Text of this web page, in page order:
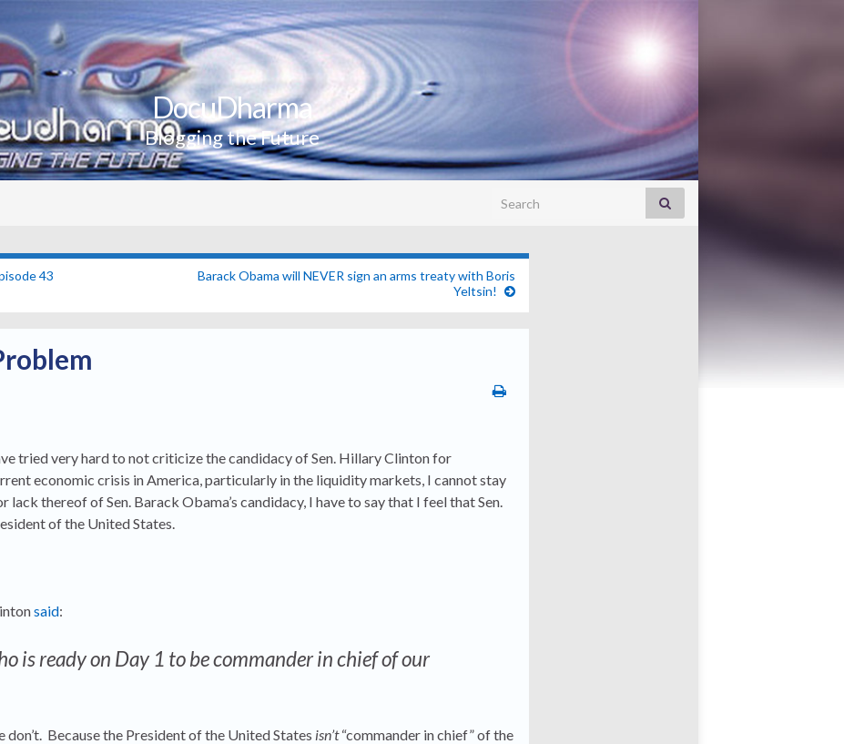
DocuDharma
Blogging the Future
Search for:
43
Barack Obama will NEVER sign an arms treaty with Boris
Yeltsin!
tried very hard to not criticize the candidacy of Sen. Hillary Clinton for
economic crisis in America, particularly in the liquidity markets, I cannot stay
thereof of Sen. Barack Obama’s candidacy, I have to say that I feel that Sen.
of the United States.
said:
is ready on Day 1 to be commander in chief of our
don’t. Because the President of the United States isn’t“commander in chief” of the